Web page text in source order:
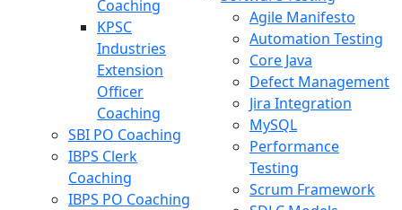
Coaching
KPSC
Industries
Extension
Officer
Coaching
SBI PO Coaching
IBPS Clerk
Coaching
IBPS PO Coaching
Agile Manifesto
Automation Testing
Core Java
Defect Management
Jira Integration
MySQL
Performance
Testing
Scrum Framework